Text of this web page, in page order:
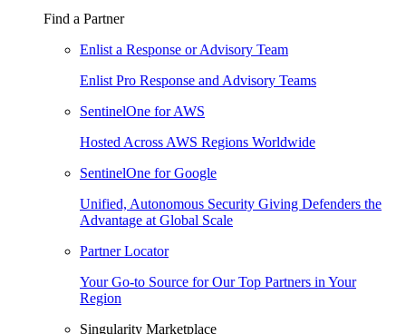
Find a Partner
Enlist a Response or Advisory Team
Enlist Pro Response and Advisory Teams
SentinelOne for AWS
Hosted Across AWS Regions Worldwide
SentinelOne for Google
Unified, Autonomous Security Giving Defenders the
Advantage at Global Scale
Partner Locator
Your Go-to Source for Our Top Partners in Your
Region
Singularity Marketplace